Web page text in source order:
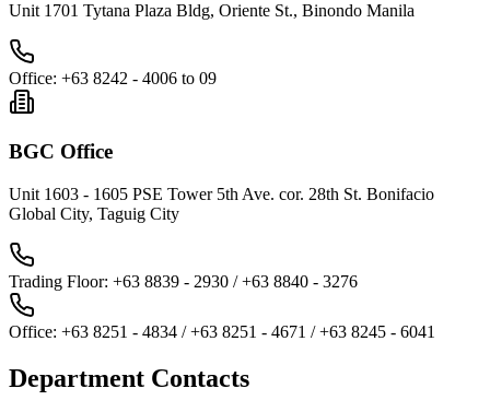
Unit 1701 Tytana Plaza Bldg, Oriente St., Binondo Manila
Office: +63 8242 - 4006 to 09
BGC Office
Unit 1603 - 1605 PSE Tower 5th Ave. cor. 28th St. Bonifacio
Global City, Taguig City
Trading Floor: +63 8839 - 2930 / +63 8840 - 3276
Office: +63 8251 - 4834 / +63 8251 - 4671 / +63 8245 - 6041
Department Contacts